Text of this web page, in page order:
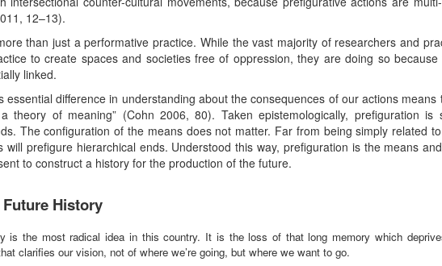
12–13).
than just a performative practice. While the vast majority of researchers and
to create spaces and societies free of oppression, they are doing so
linked.
essential difference in understanding about the consequences of our actions
theory of meaning” (Cohn 2006, 80). Taken epistemologically, prefiguration
The configuration of the means does not matter. Far from being simply related
will prefigure hierarchical ends. Understood this way, prefiguration is the means
to construct a history for the production of the future.
History
is the most radical idea in this country. It is the loss of that long memory which
clarifies our vision, not of where we’re going, but where we want to go.